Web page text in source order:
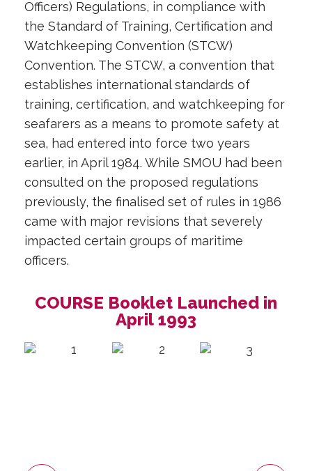
Officers) Regulations, in compliance with
the Standard of Training, Certification and
Watchkeeping Convention (STCW)
Convention. The STCW, a convention that
establishes international standards of
training, certification, and watchkeeping for
seafarers as a means to promote safety at
sea, had entered into force two years
earlier, in April 1984. While SMOU had been
consulted on the proposed regulations
previously, the finalised set of rules in 1986
came with major revisions that severely
impacted certain groups of maritime
officers.
COURSE Booklet Launched in
April 1993